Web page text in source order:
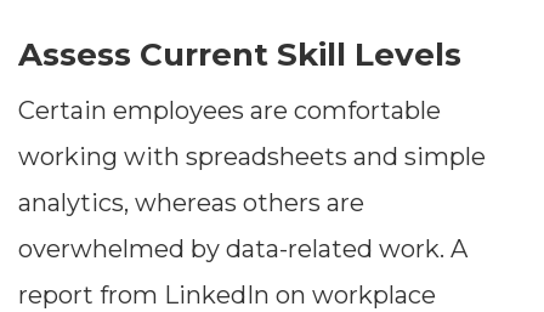
Assess Current Skill Levels
Certain employees are comfortable
working with spreadsheets and simple
analytics, whereas others are
overwhelmed by data-related work. A
report from LinkedIn on workplace